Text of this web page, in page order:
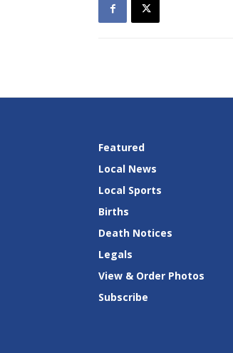
Featured
Local News
Local Sports
Births
Death Notices
Legals
View & Order Photos
Subscribe